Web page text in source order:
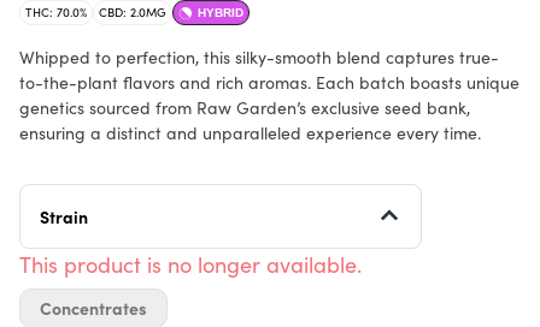
THC: 70.0% CBD: 2.0MG HYBRID
Whipped to perfection, this silky-smooth blend captures true-
to-the-plant flavors and rich aromas. Each batch boasts unique
genetics sourced from Raw Garden’s exclusive seed bank,
ensuring a distinct and unparalleled experience every time.
Strain
This product is no longer available.
Concentrates